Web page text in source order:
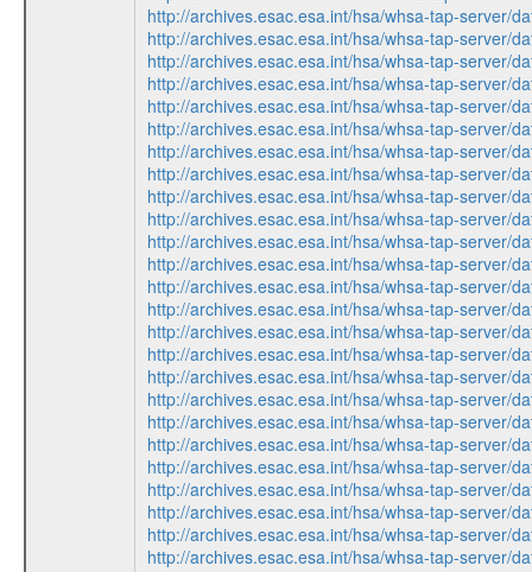
http://archives.esac.esa.int/hsa/whsa-tap-server/
http://archives.esac.esa.int/hsa/whsa-tap-server/
http://archives.esac.esa.int/hsa/whsa-tap-server/
http://archives.esac.esa.int/hsa/whsa-tap-server/
http://archives.esac.esa.int/hsa/whsa-tap-server/
http://archives.esac.esa.int/hsa/whsa-tap-server/
http://archives.esac.esa.int/hsa/whsa-tap-server/
http://archives.esac.esa.int/hsa/whsa-tap-server/
http://archives.esac.esa.int/hsa/whsa-tap-server/
http://archives.esac.esa.int/hsa/whsa-tap-server/
http://archives.esac.esa.int/hsa/whsa-tap-server/
http://archives.esac.esa.int/hsa/whsa-tap-server/
http://archives.esac.esa.int/hsa/whsa-tap-server/
http://archives.esac.esa.int/hsa/whsa-tap-server/
http://archives.esac.esa.int/hsa/whsa-tap-server/
http://archives.esac.esa.int/hsa/whsa-tap-server/
http://archives.esac.esa.int/hsa/whsa-tap-server/
http://archives.esac.esa.int/hsa/whsa-tap-server/
http://archives.esac.esa.int/hsa/whsa-tap-server/
http://archives.esac.esa.int/hsa/whsa-tap-server/
http://archives.esac.esa.int/hsa/whsa-tap-server/
http://archives.esac.esa.int/hsa/whsa-tap-server/
http://archives.esac.esa.int/hsa/whsa-tap-server/
http://archives.esac.esa.int/hsa/whsa-tap-server/
http://archives.esac.esa.int/hsa/whsa-tap-server/